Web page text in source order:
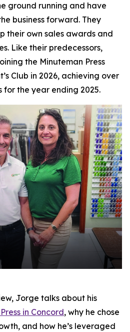
ground running and have
business forward. They
their own sales awards and
Like their predecessors,
the Minuteman Press
Club in 2026, achieving over
for the year ending 2025.
Jorge talks about his
in Concord, why he chose
and how he’s leveraged